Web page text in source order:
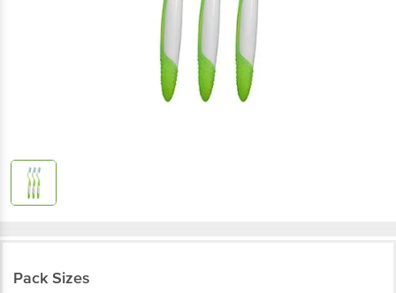
Pack Sizes